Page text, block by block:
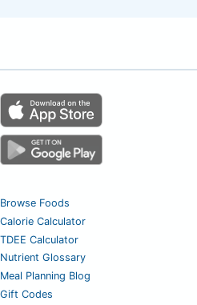
Browse Foods
Calorie Calculator
TDEE Calculator
Nutrient Glossary
Meal Planning Blog
Gift Codes